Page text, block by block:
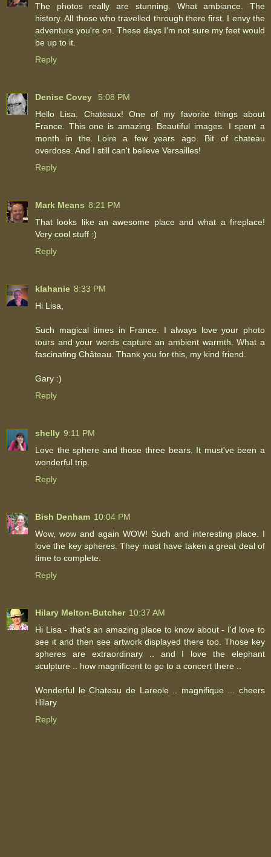
The photos really are stunning. What ambiance. The
history. All those who travelled through there first. I envy the
adventure you're on. These days I'm not sure my feet would
be up to it.
Reply
Denise Covey
5:08 PM
Hello Lisa. Chateaux! One of my favorite things about
France. This one is amazing. Beautiful images. I spent a
month in the Loire a few years ago. Bit of chateau
overdose. And I still can't believe Versailles!
Reply
Mark Means 8:21 PM
That looks like an awesome place and what a fireplace!
Very cool stuff :)
Reply
klahanie 8:33 PM
Hi Lisa,
Such magical times in France. I always love your photo
tours and your words capture an ambient warmth. What a
fascinating Château. Thank you for this, my kind friend.
Gary :)
Reply
shelly 9:11 PM
Love the sphere and those three bears. It must've been a
wonderful trip.
Reply
Bish Denham 10:04 PM
Wow, wow and again WOW! Such and interesting place. I
love the key spheres. They must have taken a great deal of
time to complete.
Reply
Hilary Melton-Butcher 10:37 AM
Hi Lisa - that's an amazing place to know about - I'd love to
see it and then see artwork displayed there too. Those key
spheres are extraordinary .. and I love the elephant
sculpture .. how magnificent to go to a concert there ..
Wonderful le Chateau de Lareole .. magnifique ... cheers
Hilary
Reply